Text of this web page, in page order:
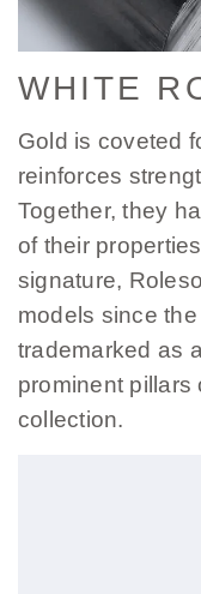
WHITE
Gold is coveted
reinforces
Together, they
of their
signature,
models since
trademarked as
prominent pillars
collection.